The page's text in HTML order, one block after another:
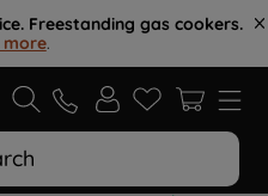
Freestanding gas cookers.
more.